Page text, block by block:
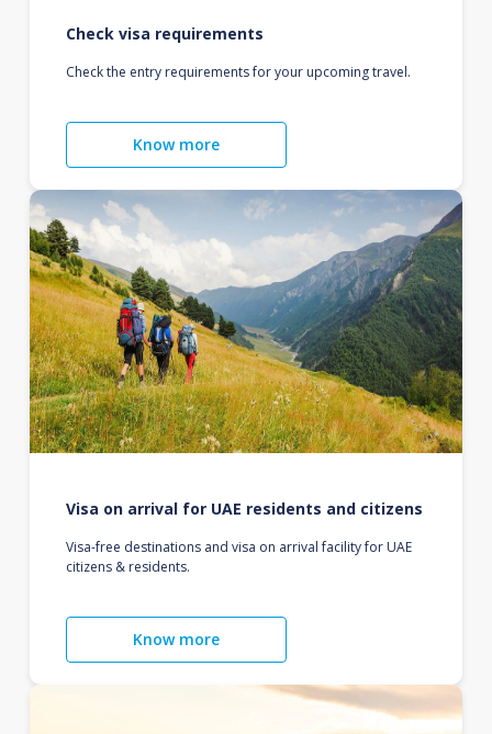
Check visa requirements
Check the entry requirements for your upcoming travel.
Know more
Visa on arrival for UAE residents and citizens
Visa-free destinations and visa on arrival facility for UAE
citizens & residents.
Know more